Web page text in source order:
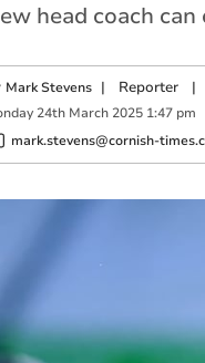
head coach
Mark Stevens | Reporter|
24th March 2025 1:47 pm
mark.stevens@cornish-